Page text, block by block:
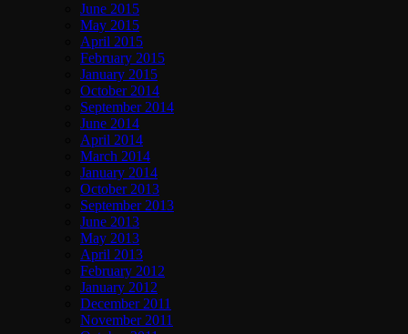
June 2015
May 2015
April 2015
February 2015
January 2015
October 2014
September 2014
June 2014
April 2014
March 2014
January 2014
October 2013
September 2013
June 2013
May 2013
April 2013
February 2012
January 2012
December 2011
November 2011